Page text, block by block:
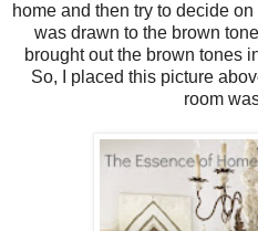
home and then try to decide
was drawn to the brown
brought out the brown tones
So, I placed this picture
room